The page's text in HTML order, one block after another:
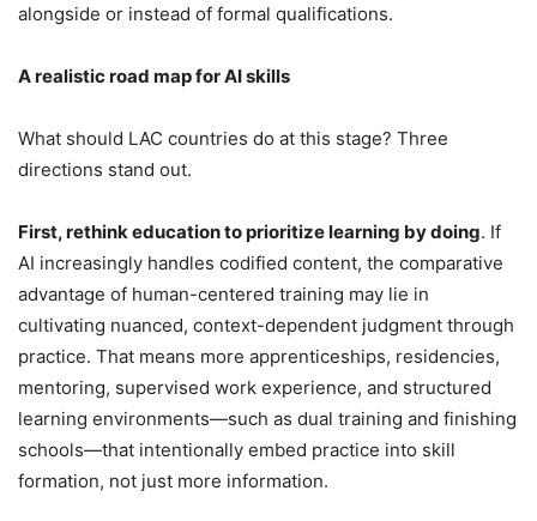
alongside or instead of formal qualifications.
A realistic road map for AI skills
What should LAC countries do at this stage? Three
directions stand out.
First, rethink education to prioritize learning by doing. If
AI increasingly handles codified content, the comparative
advantage of human-centered training may lie in
cultivating nuanced, context-dependent judgment through
practice. That means more apprenticeships, residencies,
mentoring, supervised work experience, and structured
learning environments—such as dual training and finishing
schools—that intentionally embed practice into skill
formation, not just more information.